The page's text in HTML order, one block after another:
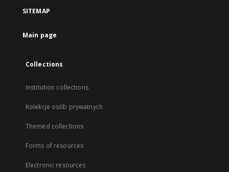
SITEMAP
Main page
Collections
Institution collections
Kolekcje osób prywatnych
Themed collections
Forms of resources
Electronic resources